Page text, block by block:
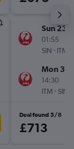
Sun 23/
01:55
SIN - ITM
Mon
14:30
ITM - SIN
Deal found 5/8
£713